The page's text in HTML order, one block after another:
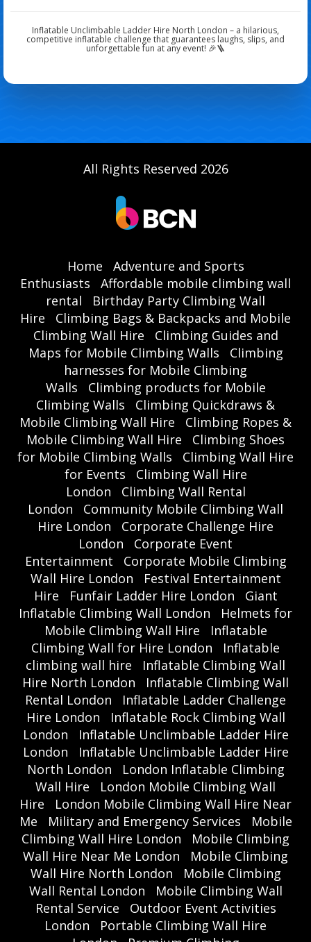
Inflatable Unclimbable Ladder Hire North London – a hilarious,
competitive inflatable challenge that guarantees laughs, slips, and
unforgettable fun at any event! 🎉🪜
All Rights Reserved 2026
Home
Adventure and Sports
Enthusiasts
Affordable mobile climbing wall
rental
Birthday Party Climbing Wall
Hire
Climbing Bags & Backpacks and Mobile
Climbing Wall Hire
Climbing Guides and
Maps for Mobile Climbing Walls
Climbing
harnesses for Mobile Climbing
Walls
Climbing products for Mobile
Climbing Walls
Climbing Quickdraws &
Mobile Climbing Wall Hire
Climbing Ropes &
Mobile Climbing Wall Hire
Climbing Shoes
for Mobile Climbing Walls
Climbing Wall Hire
for Events
Climbing Wall Hire
London
Climbing Wall Rental
London
Community Mobile Climbing Wall
Hire London
Corporate Challenge Hire
London
Corporate Event
Entertainment
Corporate Mobile Climbing
Wall Hire London
Festival Entertainment
Hire
Funfair Ladder Hire London
Giant
Inflatable Climbing Wall London
Helmets for
Mobile Climbing Wall Hire
Inflatable
Climbing Wall for Hire London
Inflatable
climbing wall hire
Inflatable Climbing Wall
Hire North London
Inflatable Climbing Wall
Rental London
Inflatable Ladder Challenge
Hire London
Inflatable Rock Climbing Wall
London
Inflatable Unclimbable Ladder Hire
London
Inflatable Unclimbable Ladder Hire
North London
London Inflatable Climbing
Wall Hire
London Mobile Climbing Wall
Hire
London Mobile Climbing Wall Hire Near
Me
Military and Emergency Services
Mobile
Climbing Wall Hire London
Mobile Climbing
Wall Hire Near Me London
Mobile Climbing
Wall Hire North London
Mobile Climbing
Wall Rental London
Mobile Climbing Wall
Rental Service
Outdoor Event Activities
London
Portable Climbing Wall Hire